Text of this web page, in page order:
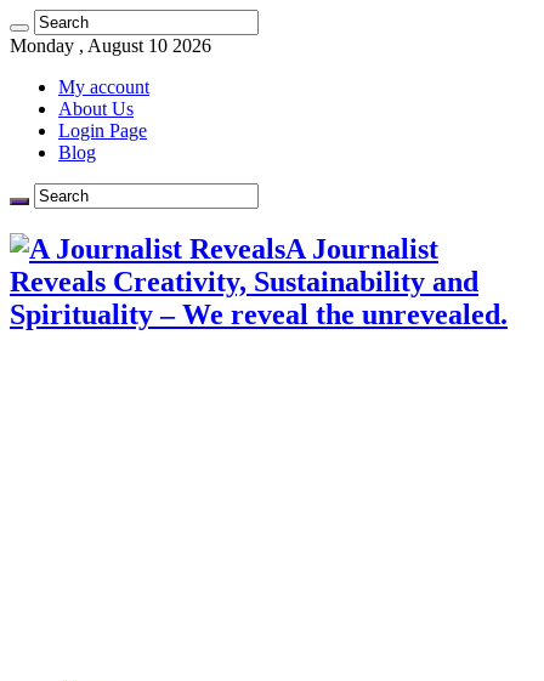
Monday , August 10 2026
My account
About Us
Login Page
Blog
A Journalist
Reveals Creativity, Sustainability and
Spirituality – We reveal the unrevealed.